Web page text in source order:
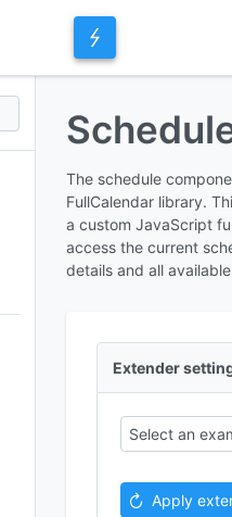
The schedule
FullCalendar library.
a custom JavaScript
access the current
details and all
Extender
Select an
Apply